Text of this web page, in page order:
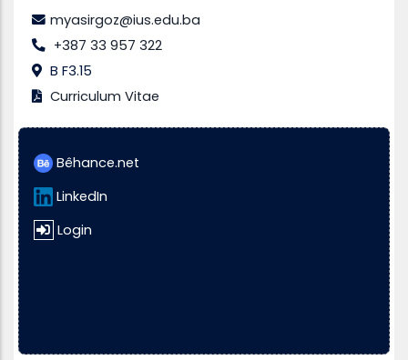
myasirgoz@ius.edu.ba
+387 33 957 322
B F3.15
Curriculum Vitae
Bêhance.net
LinkedIn
Login